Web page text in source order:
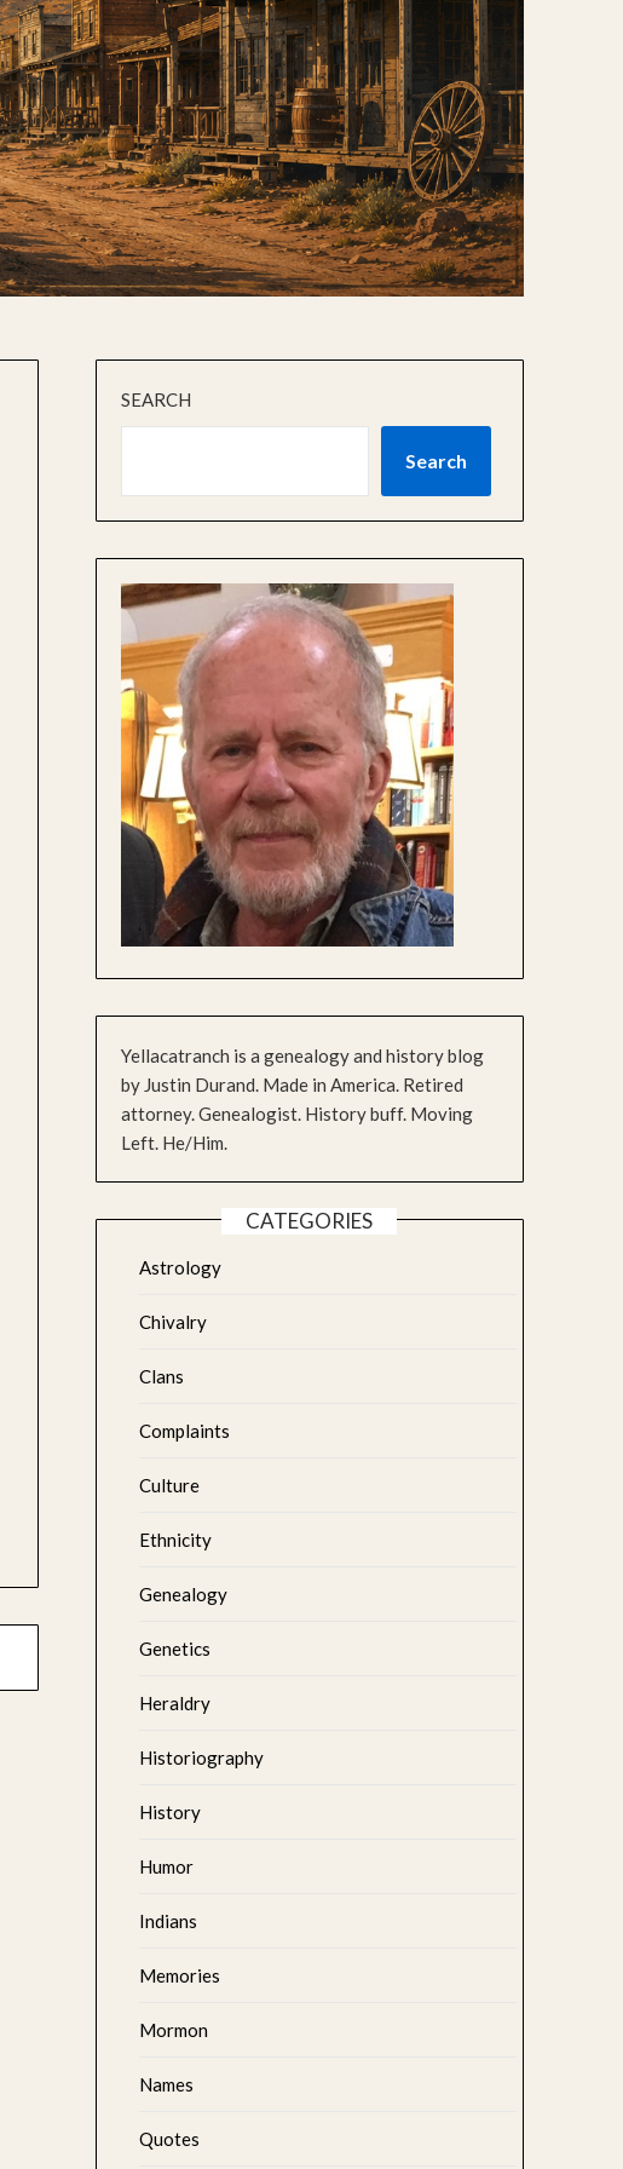
SEARCH
Search
Yellacatranch is a genealogy and history blog
by Justin Durand. Made in America. Retired
attorney. Genealogist. History buff. Moving
Left. He/Him.
CATEGORIES
Astrology
Chivalry
Clans
Complaints
Culture
Ethnicity
Genealogy
Genetics
Heraldry
Historiography
History
Humor
Indians
Memories
Mormon
Names
Quotes